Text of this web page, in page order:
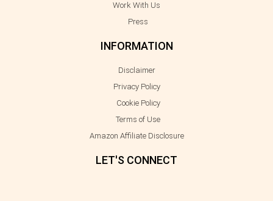
Work With Us
Press
INFORMATION
Disclaimer
Privacy Policy
Cookie Policy
Terms of Use
Amazon Affiliate Disclosure
LET'S CONNECT